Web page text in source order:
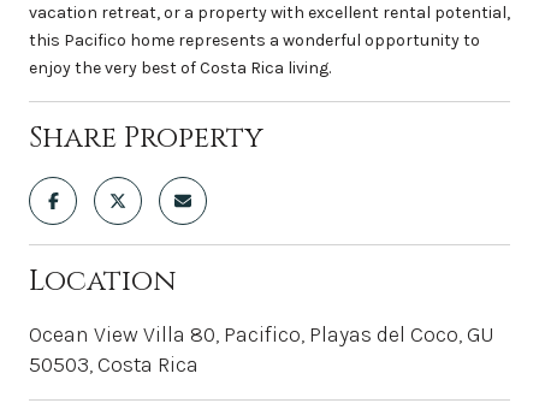
vacation retreat, or a property with excellent rental potential,
this Pacifico home represents a wonderful opportunity to
enjoy the very best of Costa Rica living.
Share Property
Location
Ocean View Villa 80, Pacifico, Playas del Coco, GU
50503, Costa Rica